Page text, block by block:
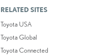
RELATED SITES
Toyota USA
Toyota Global
Toyota Connected